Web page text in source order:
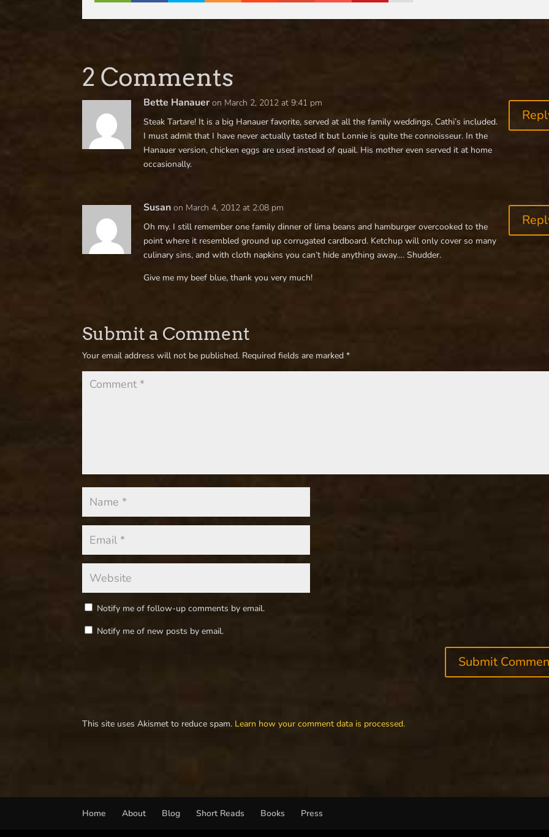
2 Comments
Bette Hanauer on March 2, 2012 at 9:41 pm
Steak Tartare! It is a big Hanauer favorite, served at all the family weddings, Cathi’s included.
I must admit that I have never actually tasted it but Lonnie is quite the connoisseur. In the
Hanauer version, chicken eggs are used instead of quail. His mother even served it at home
occasionally.
Susan on March 4, 2012 at 2:08 pm
Oh my. I still remember one family dinner of lima beans and hamburger overcooked to the
point where it resembled ground up corrugated cardboard. Ketchup will only cover so many
culinary sins, and with cloth napkins you can’t hide anything away…. Shudder.
Give me my beef blue, thank you very much!
Submit a Comment
Your email address will not be published. Required fields are marked*
Notify me of follow-up comments by email.
Notify me of new posts by email.
This site uses Akismet to reduce spam. Learn how your comment data is processed.
Home About Blog Short Reads Books Press